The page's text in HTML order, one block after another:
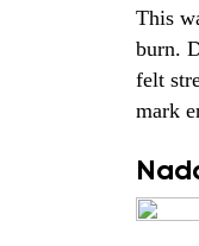
This
burn.
felt
mark